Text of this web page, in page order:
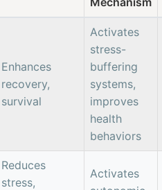
Enhances
recovery,
survival
Activates
stress-
buffering
systems,
improves
health
behaviors
Reduces
stress,
Activates